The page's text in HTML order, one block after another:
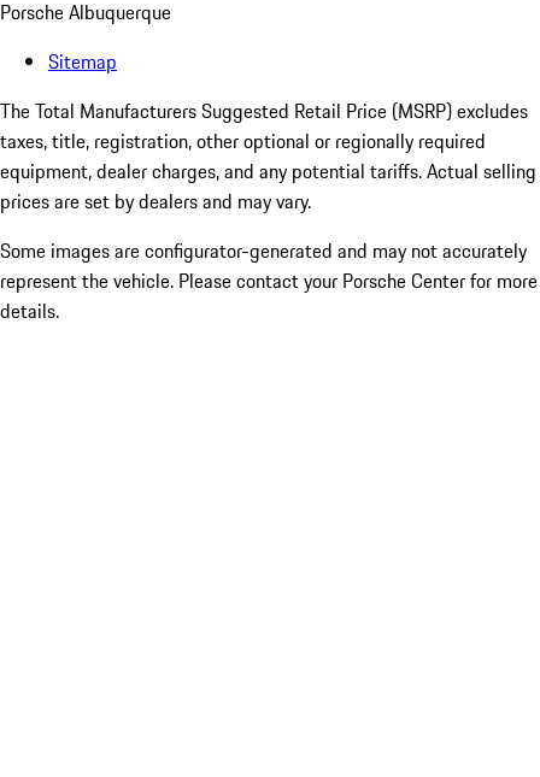
Porsche Albuquerque
Sitemap
The Total Manufacturers Suggested Retail Price (MSRP) excludes
taxes, title, registration, other optional or regionally required
equipment, dealer charges, and any potential tariffs. Actual selling
prices are set by dealers and may vary.
Some images are configurator-generated and may not accurately
represent the vehicle. Please contact your Porsche Center for more
details.